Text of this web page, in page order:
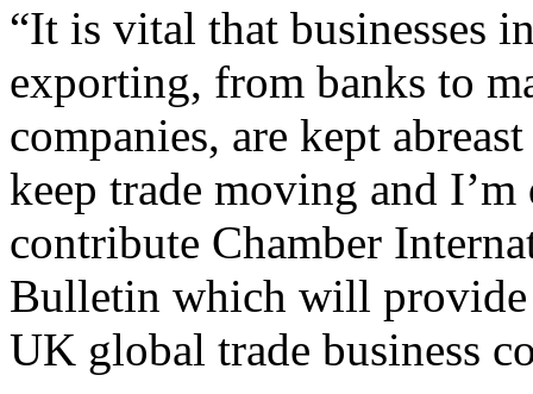
“It is vital that businesses
exporting, from banks to
companies, are kept
keep trade moving and
contribute Chamber
Bulletin which will provide
UK global trade business